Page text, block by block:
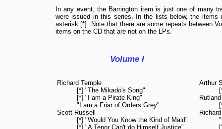
In any event, the Barrington item is just one of many
were issued in this series. In the lists below, the items
asterisk [*]. Note that there are some repeats between
items on the CD that are not on the LPs.
Volume I
Richard Temple
[*] "The Mikado's Song"
[*] "I am a Pirate King"
"I am a Friar of Orders Grey"
Scott Russell
[*] "Would You Know the Kind of Maid"
[*] "A Tenor Can't do Himself Justice"
Arthur